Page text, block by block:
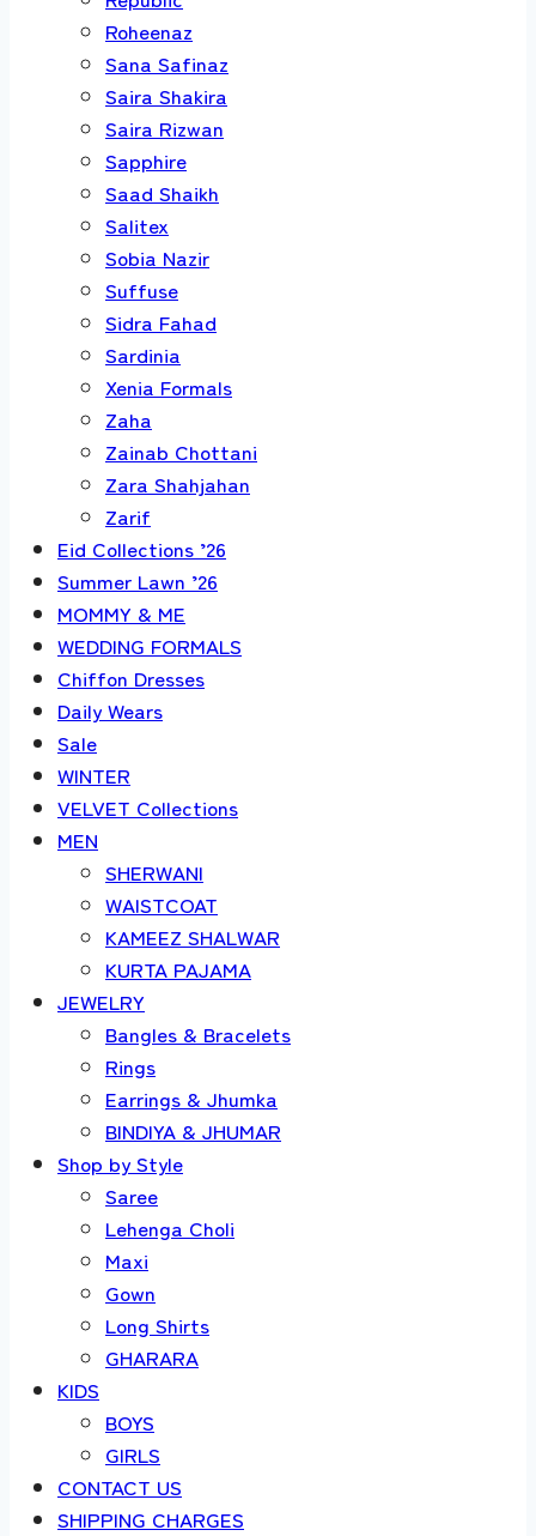
Roheenaz
Sana Safinaz
Saira Shakira
Saira Rizwan
Sapphire
Saad Shaikh
Salitex
Sobia Nazir
Suffuse
Sidra Fahad
Sardinia
Xenia Formals
Zaha
Zainab Chottani
Zara Shahjahan
Zarif
Eid Collections ’26
Summer Lawn ’26
MOMMY & ME
WEDDING FORMALS
Chiffon Dresses
Daily Wears
Sale
WINTER
VELVET Collections
MEN
SHERWANI
WAISTCOAT
KAMEEZ SHALWAR
KURTA PAJAMA
JEWELRY
Bangles & Bracelets
Rings
Earrings & Jhumka
BINDIYA & JHUMAR
Shop by Style
Saree
Lehenga Choli
Maxi
Gown
Long Shirts
GHARARA
KIDS
BOYS
GIRLS
CONTACT US
SHIPPING CHARGES